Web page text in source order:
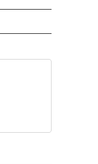
ABOUT NEW PAGES ON "AP-